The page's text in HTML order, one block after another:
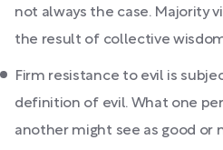
not always the case. Majority
the result of collective
Firm resistance to evil is
definition of evil. What one
another might see as good or